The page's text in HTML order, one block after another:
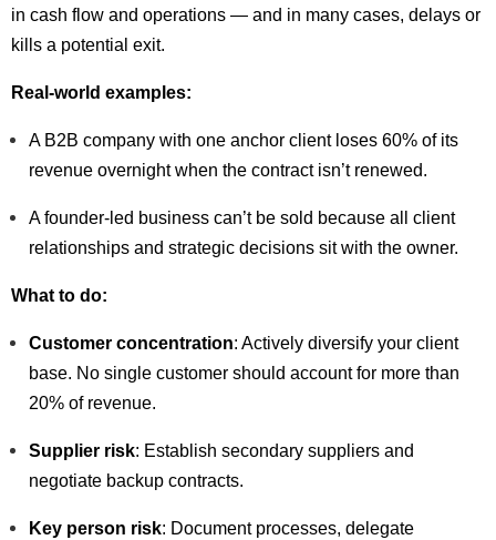
in cash flow and operations — and in many cases, delays or
kills a potential exit.
Real-world examples:
A B2B company with one anchor client loses 60% of its
revenue overnight when the contract isn’t renewed.
A founder-led business can’t be sold because all client
relationships and strategic decisions sit with the owner.
What to do:
Customer concentration: Actively diversify your client
base. No single customer should account for more than
20% of revenue.
Supplier risk: Establish secondary suppliers and
negotiate backup contracts.
Key person risk: Document processes, delegate